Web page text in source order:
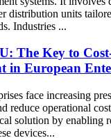
distribution units
Industries ...
The Key to
in European
face increasing
reduce operational
solution by enabling
devices...